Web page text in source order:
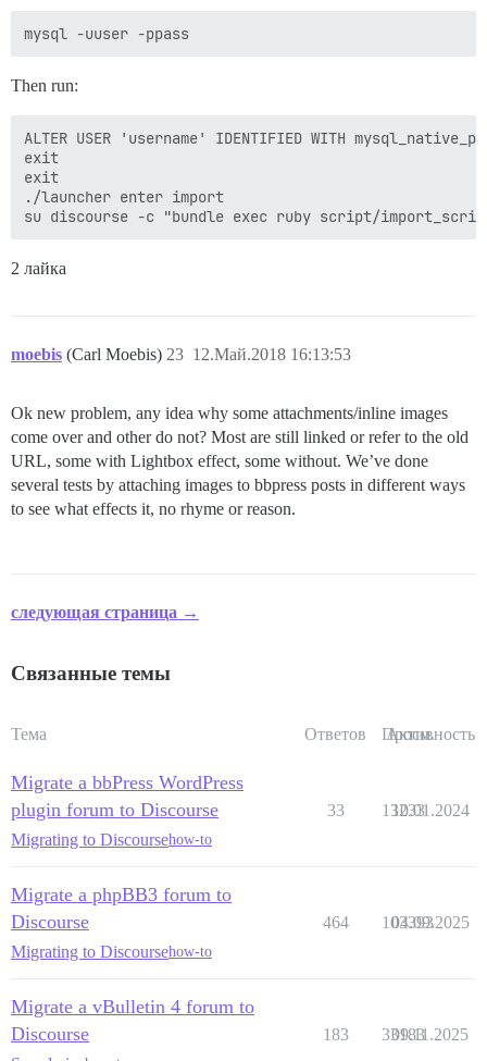
Then run:
ALTER USER 'username' IDENTIFIED WITH
exit
exit
./launcher enter import
2 лайка
moebis (Carl Moebis) 12.Май.2018 16:13:53
23
Ok new problem, any idea why some attachments/inline images
come over and other do not? Most are still linked or refer to the old
URL, some with Lightbox effect, some without. We’ve done
several tests by attaching images to bbpress posts in different ways
to see what effects it, no rhyme or reason.
следующая страница →
Связанные темы
Тема Ответов Просм.
Активность
Migrate a bbPress WordPress
plugin forum to Discourse
Migrating to Discoursehow-to
33 13233
10.01.2024
Migrate a phpBB3 forum to
Discourse
Migrating to Discoursehow-to
464 103393
04.09.2025
Migrate a vBulletin 4 forum to
Discourse
183 33183
09.11.2025